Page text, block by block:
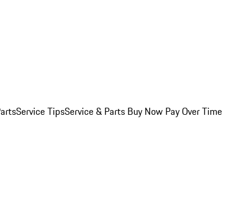
Service TipsService & Parts Buy Now Pay Over Time